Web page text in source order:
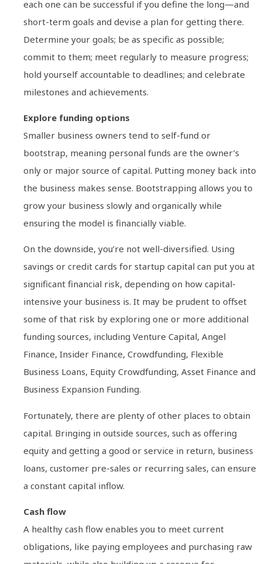
each one can be successful if you define the long—and
short-term goals and devise a plan for getting there.
Determine your goals; be as specific as possible;
commit to them; meet regularly to measure progress;
hold yourself accountable to deadlines; and celebrate
milestones and achievements.
Explore funding options
Smaller business owners tend to self-fund or
bootstrap, meaning personal funds are the owner’s
only or major source of capital. Putting money back into
the business makes sense. Bootstrapping allows you to
grow your business slowly and organically while
ensuring the model is financially viable.
On the downside, you’re not well-diversified. Using
savings or credit cards for startup capital can put you at
significant financial risk, depending on how capital-
intensive your business is. It may be prudent to offset
some of that risk by exploring one or more additional
funding sources, including Venture Capital, Angel
Finance, Insider Finance, Crowdfunding, Flexible
Business Loans, Equity Crowdfunding, Asset Finance and
Business Expansion Funding.
Fortunately, there are plenty of other places to obtain
capital. Bringing in outside sources, such as offering
equity and getting a good or service in return, business
loans, customer pre-sales or recurring sales, can ensure
a constant capital inflow.
Cash flow
A healthy cash flow enables you to meet current
obligations, like paying employees and purchasing raw